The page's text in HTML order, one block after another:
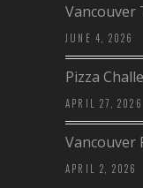
Vancouver
JUNE 4, 2026
Pizza
APRIL 27, 2026
Vancouver
APRIL 2, 2026